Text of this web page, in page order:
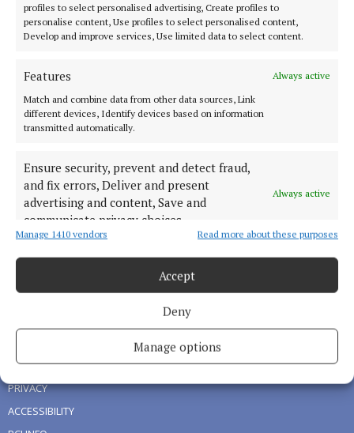
profiles to select personalised advertising, Create profiles to
personalise content, Use profiles to select personalised content,
Develop and improve services, Use limited data to select content.
Features
Always active
Match and combine data from other data sources, Link
different devices, Identify devices based on information
transmitted automatically.
Ensure security, prevent and detect fraud,
and fix errors, Deliver and present
advertising and content, Save and
communicate privacy choices.
Always active
Manage 1410 vendors Read more about these purposes
Accept
Deny
Manage options
Editor:
Siobhán Holliman editor@tuamherald.ie
Address:The Tuam Herald Dublin Road, Tuam, Co.Galway H54 V622
MENU
HOME
SPORT
LIVING
FARMING
DIGITAL EDITION
ADVERTISING
ABOUT US
TERMS OF USE
PRIVACY
ACCESSIBILITY